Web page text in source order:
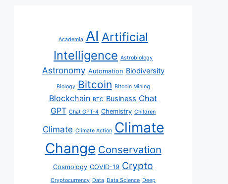
Academia AI Artificial
Intelligence Astrobiology
Astronomy Automation Biodiversity
Biology Bitcoin Bitcoin Mining
Blockchain BTC Business Chat
GPT Chat GPT-4 Chemistry Children
Climate Climate Action Climate
Change Conservation
Cosmology COVID-19 Crypto
Cryptocurrency Data Data Science Deep